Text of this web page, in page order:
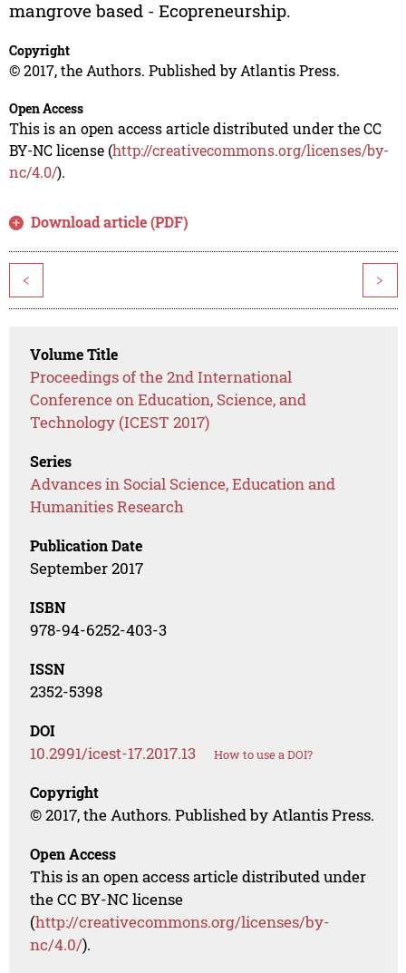
mangrove based - Ecopreneurship.
Copyright
© 2017, the Authors. Published by Atlantis Press.
Open Access
This is an open access article distributed under the CC
BY-NC license (http://creativecommons.org/licenses/by-
nc/4.0/).
Download article (PDF)
< >
Volume Title
Proceedings of the 2nd International
Conference on Education, Science, and
Technology (ICEST 2017)
Series
Advances in Social Science, Education and
Humanities Research
Publication Date
September 2017
ISBN
978-94-6252-403-3
ISSN
2352-5398
DOI
10.2991/icest-17.2017.13 How to use a DOI?
Copyright
© 2017, the Authors. Published by Atlantis Press.
Open Access
This is an open access article distributed under
the CC BY-NC license
(http://creativecommons.org/licenses/by-
nc/4.0/).